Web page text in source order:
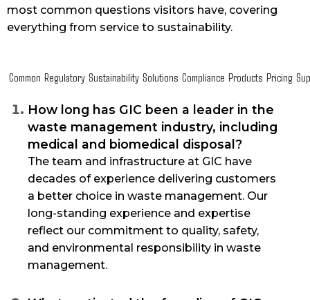
most common questions visitors have, covering
everything from service to sustainability.
Common Regulatory Sustainability Solutions Compliance Products Pricing
How long has GIC been a leader in the
waste management industry, including
medical and biomedical disposal?
The team and infrastructure at GIC have
decades of experience delivering customers
a better choice in waste management. Our
long-standing experience and expertise
reflect our commitment to quality, safety,
and environmental responsibility in waste
management.